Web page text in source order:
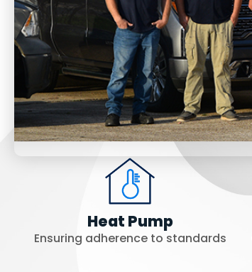
Heat Pump
Ensuring adherence to standards